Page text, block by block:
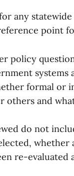
any
point
policy
systems
formal or
others and
do not
re-